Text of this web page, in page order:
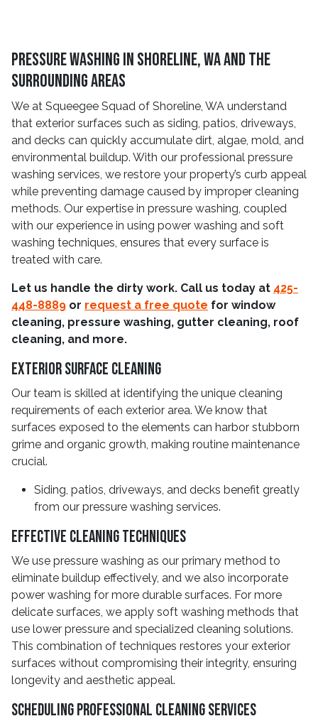
Pressure Washing in Shoreline, WA and The
Surrounding Areas
We at Squeegee Squad of Shoreline, WA understand
that exterior surfaces such as siding, patios, driveways,
and decks can quickly accumulate dirt, algae, mold, and
environmental buildup. With our professional pressure
washing services, we restore your property’s curb appeal
while preventing damage caused by improper cleaning
methods. Our expertise in pressure washing, coupled
with our experience in using power washing and soft
washing techniques, ensures that every surface is
treated with care.
Let us handle the dirty work. Call us today at 425-
448-8889 or request a free quote for window
cleaning, pressure washing, gutter cleaning, roof
cleaning, and more.
Exterior Surface Cleaning
Our team is skilled at identifying the unique cleaning
requirements of each exterior area. We know that
surfaces exposed to the elements can harbor stubborn
grime and organic growth, making routine maintenance
crucial.
Siding, patios, driveways, and decks benefit greatly
from our pressure washing services.
Effective Cleaning Techniques
We use pressure washing as our primary method to
eliminate buildup effectively, and we also incorporate
power washing for more durable surfaces. For more
delicate surfaces, we apply soft washing methods that
use lower pressure and specialized cleaning solutions.
This combination of techniques restores your exterior
surfaces without compromising their integrity, ensuring
longevity and aesthetic appeal.
Scheduling Professional Cleaning Services